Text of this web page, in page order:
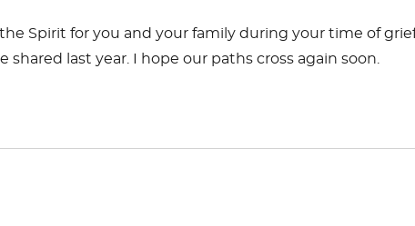
Spirit for you and your family during your time of
last year. I hope our paths cross again soon.